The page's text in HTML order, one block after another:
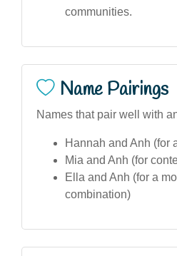
communities.
Name Pairings
Names that pair well with
Hannah and Anh (for
Mia and Anh (for
Ella and Anh (for a
combination)